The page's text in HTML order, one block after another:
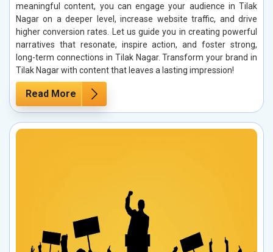
meaningful content, you can engage your audience in Tilak
Nagar on a deeper level, increase website traffic, and drive
higher conversion rates. Let us guide you in creating powerful
narratives that resonate, inspire action, and foster strong,
long-term connections in Tilak Nagar. Transform your brand in
Tilak Nagar with content that leaves a lasting impression!
Read More